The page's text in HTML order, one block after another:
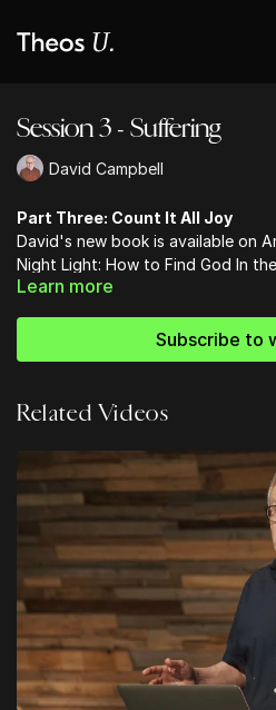
Session 3 - Suffering
David Campbell
Part Three: Count It All Joy
David's new book is available on
Night Light: How to Find God In
Learn more
Subscribe to
Related Videos